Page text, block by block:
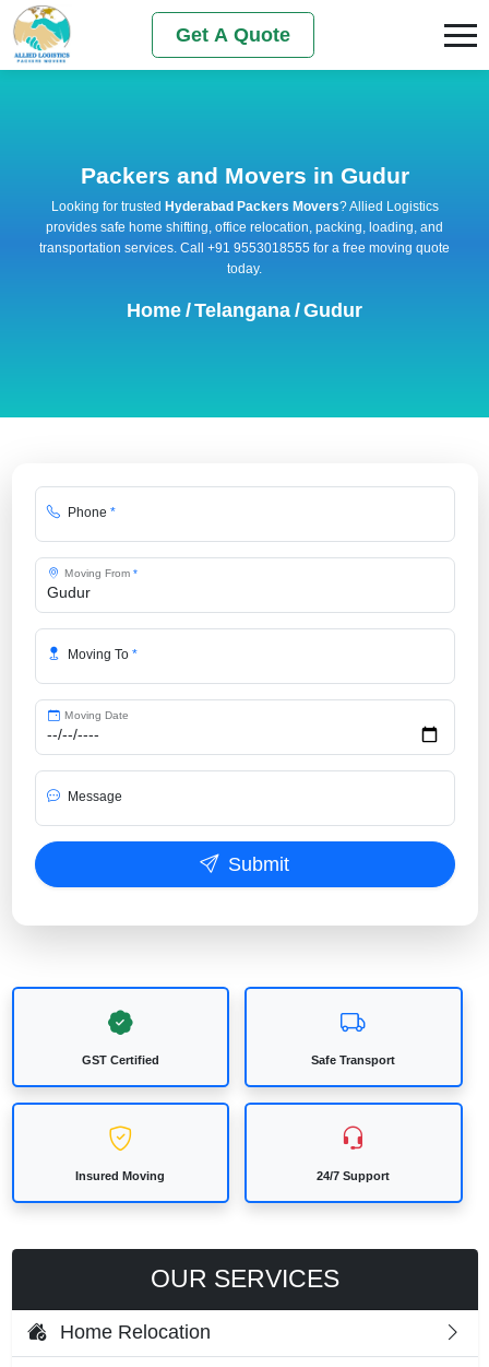
Get A Quote
Packers and Movers in Gudur
Looking for trusted Hyderabad Packers Movers? Allied Logistics
provides safe home shifting, office relocation, packing, loading, and
transportation services. Call +91 9553018555 for a free moving quote
today.
Home /Telangana /Gudur
Phone *
Moving From *
Moving To *
Moving Date
Message
Submit
GST Certified Safe Transport
Insured Moving 24/7 Support
OUR SERVICES
Home Relocation